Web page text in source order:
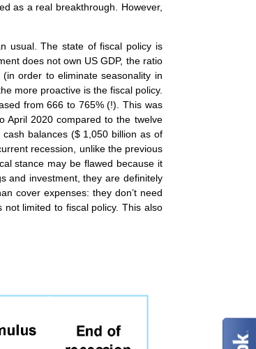
as a real breakthrough. However,
usual. The state of fiscal policy is
does not own US GDP, the ratio
order to eliminate seasonality in
more proactive is the fiscal policy.
from 666 to 765% (!). This was
April 2020 compared to the twelve
balances ($ 1,050 billion as of
recession, unlike the previous
stance may be flawed because it
and investment, they are definitely
cover expenses: they don’t need
not limited to fiscal policy. This also